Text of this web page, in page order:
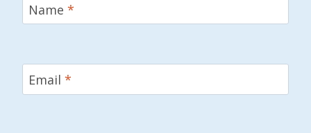
Name *
Email *